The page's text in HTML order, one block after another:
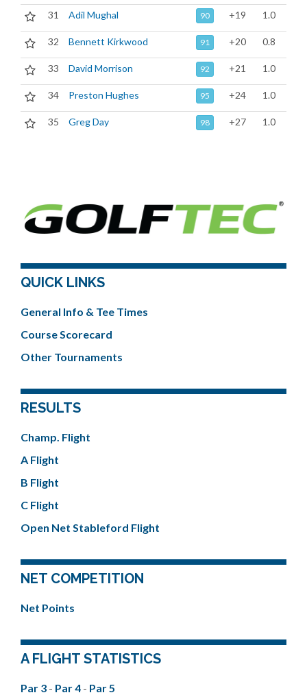
31 Adil Mughal 90 +19 1.0
32 Bennett Kirkwood 91 +20 0.8
33 David Morrison 92 +21 1.0
34 Preston Hughes 95 +24 1.0
35 Greg Day 98 +27 1.0
QUICK LINKS
General Info & Tee Times
Course Scorecard
Other Tournaments
RESULTS
Champ. Flight
A Flight
B Flight
C Flight
Open Net Stableford Flight
NET COMPETITION
Net Points
A FLIGHT STATISTICS
Par 3 - Par 4 - Par 5